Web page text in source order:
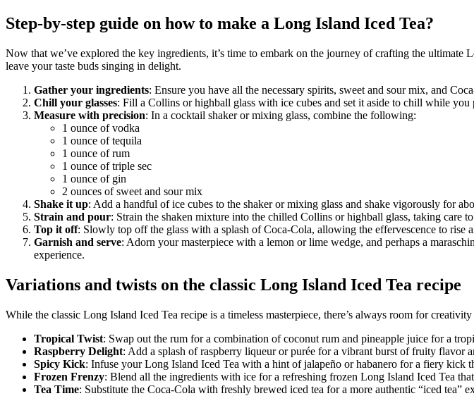
Step-by-step guide on how to make a Long Island Iced Tea?
Now that we’ve explored the key ingredients, it’s time to embark on the journey of crafting the
leave your taste buds singing in delight.
Gather your ingredients: Ensure you have all the necessary spirits, sweet and sour mix, and
Chill your glasses: Fill a Collins or highball glass with ice cubes and set it aside to chill while you
Measure with precision: In a cocktail shaker or mixing glass, combine the following:
1 ounce of vodka
1 ounce of tequila
1 ounce of rum
1 ounce of triple sec
1 ounce of gin
2 ounces of sweet and sour mix
Shake it up: Add a handful of ice cubes to the shaker or mixing glass and shake vigorously for
Strain and pour: Strain the shaken mixture into the chilled Collins or highball glass, taking care
Top it off: Slowly top off the glass with a splash of Coca-Cola, allowing the effervescence to rise
Garnish and serve: Adorn your masterpiece with a lemon or lime wedge, and perhaps a
experience.
Variations and twists on the classic Long Island Iced Tea recipe
While the classic Long Island Iced Tea recipe is a timeless masterpiece, there’s always room for
Tropical Twist: Swap out the rum for a combination of coconut rum and pineapple juice for a
Raspberry Delight: Add a splash of raspberry liqueur or purée for a vibrant burst of fruity flavor
Spicy Kick: Infuse your Long Island Iced Tea with a hint of jalapeño or habanero for a fiery kick
Frozen Frenzy: Blend all the ingredients with ice for a refreshing frozen Long Island Iced Tea
Tea Time: Substitute the Coca-Cola with freshly brewed iced tea for a more authentic “iced tea”